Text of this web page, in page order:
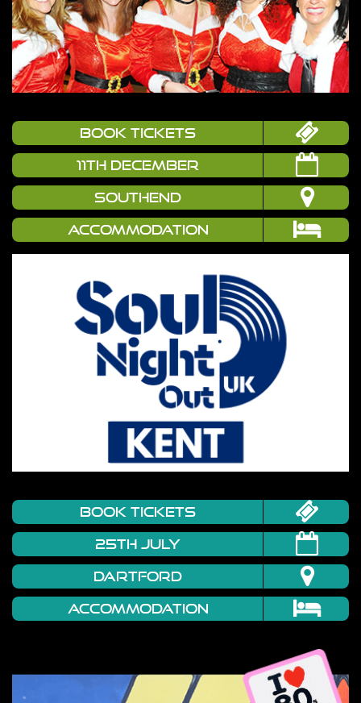
book tickets
11TH DECEMBER
SOUTHEND
Accommodation
book tickets
25TH JULY
DARTFORD
Accommodation